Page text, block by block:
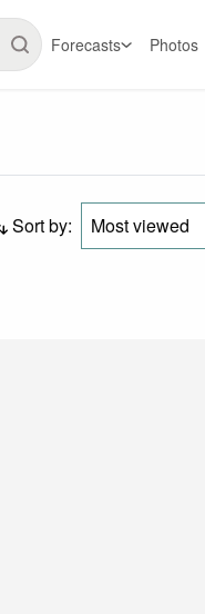
Forecasts Photos
Sort by: Most viewed